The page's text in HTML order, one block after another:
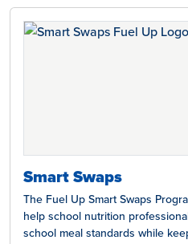
Smart Swaps
The Fuel Up Smart Swaps
help school nutrition
school meal standards while